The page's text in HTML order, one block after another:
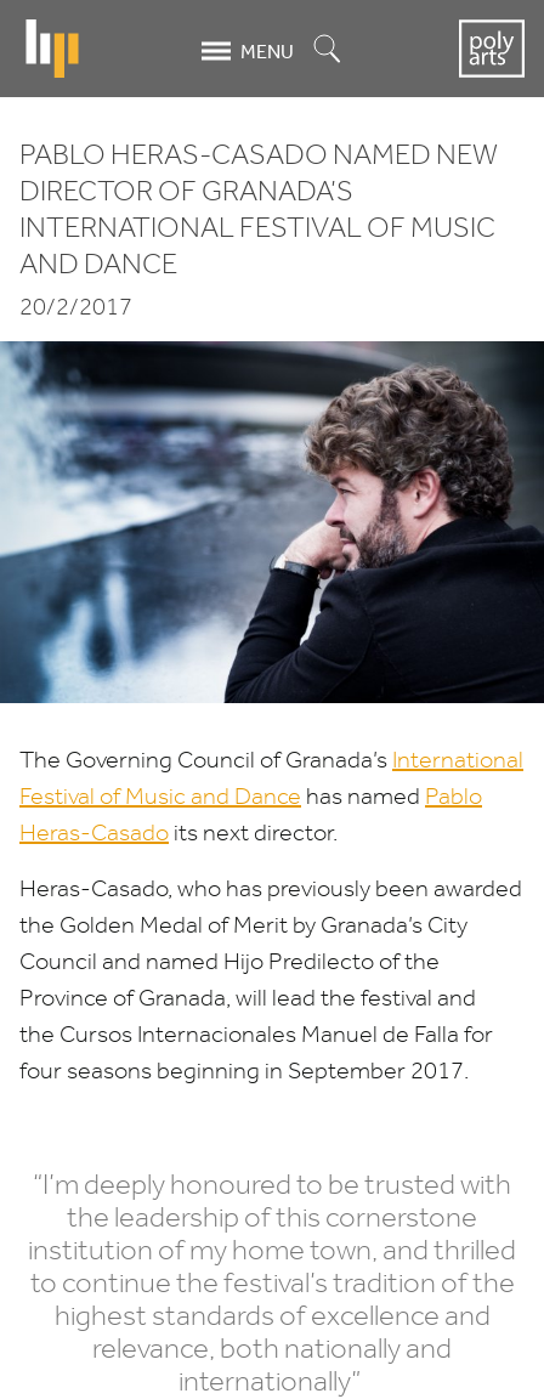
content
MENU
Pablo
Heras-
Casado
named
new
director
of
Granada’s
International
Festival
of
and
Dance
PABLO HERAS-CASADO NAMED NEW
DIRECTOR OF GRANADA’S
INTERNATIONAL FESTIVAL OF MUSIC
AND DANCE
20/2/2017
The Governing Council of Granada’s International
Festival of Music and Dance has named Pablo
Heras-Casado its next director.
Heras-Casado, who has previously been awarded
the Golden Medal of Merit by Granada’s City
Council and named Hijo Predilecto of the
Province of Granada, will lead the festival and
the Cursos Internacionales Manuel de Falla for
four seasons beginning in September 2017.
“I’m deeply honoured to be trusted with
the leadership of this cornerstone
institution of my home town, and thrilled
to continue the festival’s tradition of the
highest standards of excellence and
relevance, both nationally and
internationally”